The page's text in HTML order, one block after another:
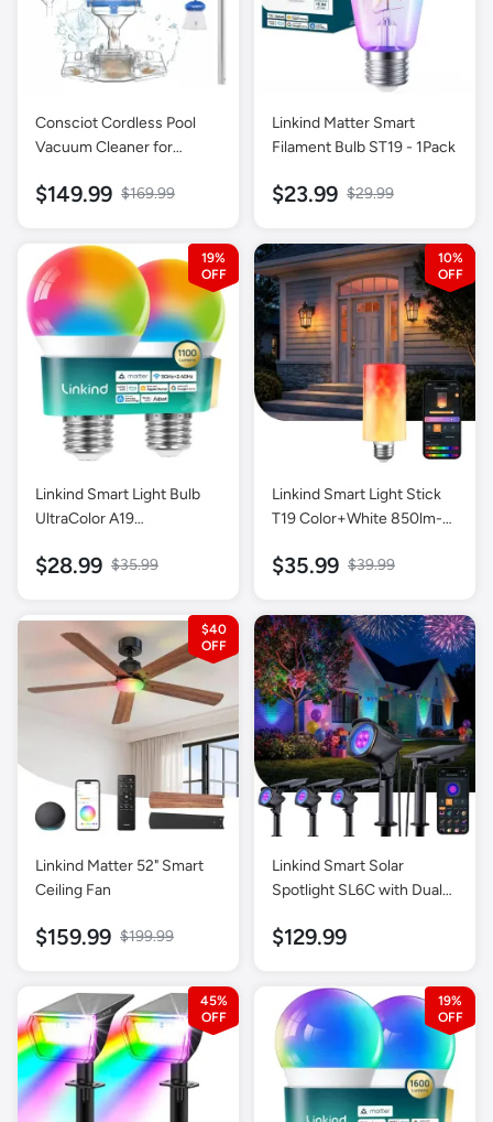
Consciot Cordless Pool
Vacuum Cleaner for
Pools
$149.99 $169.99
Linkind Matter Smart
Filament Bulb ST19 - 1Pack
$23.99 $29.99
Linkind Smart Light Bulb
UltraColor A19
Pack
$28.99 $35.99
19%
Linkind Smart Light Stick
T19 Color+White 850lm-1
$35.99 $39.99
10%
Linkind Matter 52" Smart
Ceiling Fan
$159.99 $199.99
$40
Linkind Smart Solar
Spotlight SL6C with Dual-
$129.99
45% 19%